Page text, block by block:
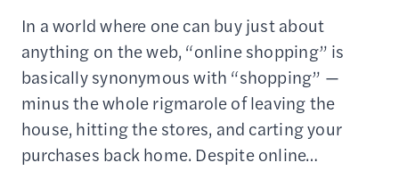
In a world where one can buy just about
anything on the web, “online shopping” is
basically synonymous with “shopping” —
minus the whole rigmarole of leaving the
house, hitting the stores, and carting your
purchases back home. Despite online…